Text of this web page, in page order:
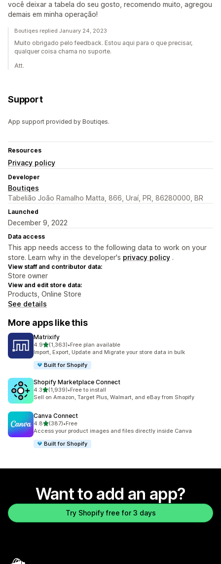
você deixar a tabela do seu gosto, recomendo muito, agregou
demais em minha operação!
Boutiqes replied January 24, 2023
Muito obrigado pelo feedback. Estou aqui para o que precisar,
qualquer coisa chama no suporte.
Att.
Support
App support provided by Boutiqes.
Resources
Privacy policy
Developer
Boutiqes
Tabelião João Ramalho Matta, 866, Uraí, PR, 86280000, BR
Launched
December 9, 2022
Data access
This app needs access to the following data to work on your
store. Learn why in the developer's privacy policy .
View staff and contributor data:
Store owner
View and edit store data:
Products, Online Store
See details
More apps like this
Matrixify
4.9out of 5 stars
(1,363)
1363 total reviews
•Free plan available
Import, Export, Update and Migrate your store data in bulk
Built for Shopify
Shopify Marketplace Connect
4.3out of 5 stars
(1,939)
1939 total reviews
•Free to install
Sell on Amazon, Target Plus, Walmart, and eBay from Shopify
Canva Connect
4.8out of 5 stars
(387)
387 total reviews
•Free
Access your product images and files directly inside Canva
Built for Shopify
Want to add an app?
Try Shopify free for 3 days